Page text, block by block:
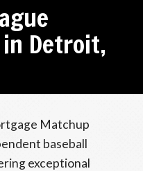
in Detroit,
Matchup
baseball
exceptional